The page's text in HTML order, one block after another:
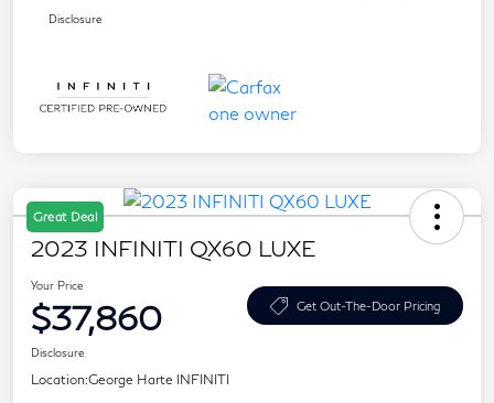
Disclosure
Great Deal
2023 INFINITI QX60 LUXE
Your Price
$37,860 Get Out-The-Door Pricing
Disclosure
Location:George Harte INFINITI